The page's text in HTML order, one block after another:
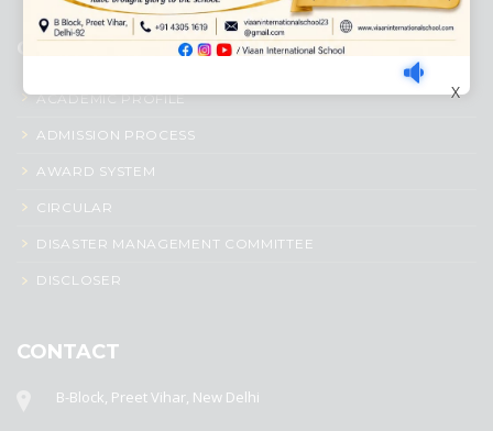
QUICK LINKS
ACADEMIC PROFILE
ADMISSION PROCESS
AWARD SYSTEM
CIRCULAR
DISASTER MANAGEMENT COMMITTEE
DISCLOSER
CONTACT
B-Block, Preet Vihar, New Delhi
X